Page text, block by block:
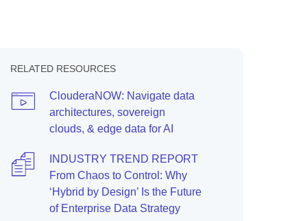
RELATED RESOURCES
ClouderaNOW: Navigate data
architectures, sovereign
clouds, & edge data for AI
INDUSTRY TREND REPORT
From Chaos to Control: Why
‘Hybrid by Design’ Is the Future
of Enterprise Data Strategy